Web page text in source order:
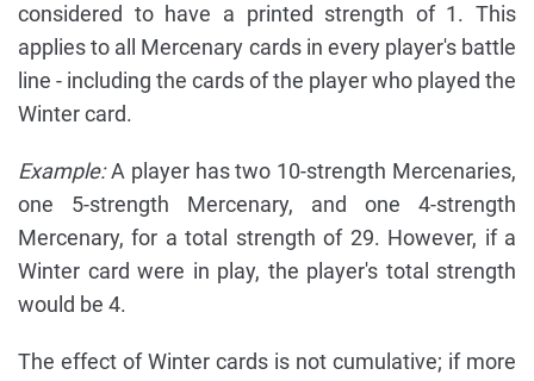
considered to have a printed strength of 1. This
applies to all Mercenary cards in every player's battle
line - including the cards of the player who played the
Winter card.
Example:A player has two 10-strength Mercenaries,
one 5-strength Mercenary, and one 4-strength
Mercenary, for a total strength of 29. However, if a
Winter card were in play, the player's total strength
would be 4.
The effect of Winter cards is not cumulative; if more